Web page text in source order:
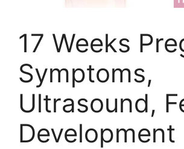
17 Weeks
Symptoms,
Ultrasound,
Development